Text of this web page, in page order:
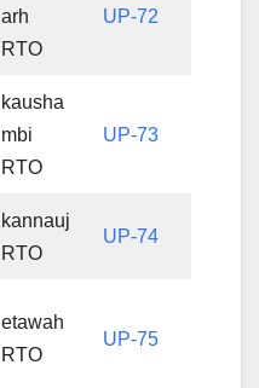
arh
RTO
UP-72
kausha
mbi
RTO
UP-73
kannauj
RTO
UP-74
etawah
RTO
UP-75